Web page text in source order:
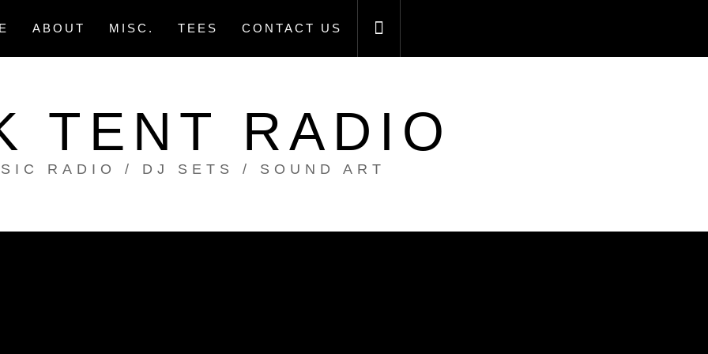
ABOUT MISC. TEES CONTACT US
TENT RADIO
RADIO / DJ SETS / SOUND ART